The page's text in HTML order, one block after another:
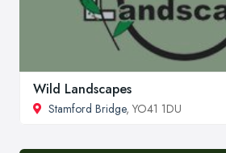
Wild Landscapes
Stamford Bridge, YO41 1DU